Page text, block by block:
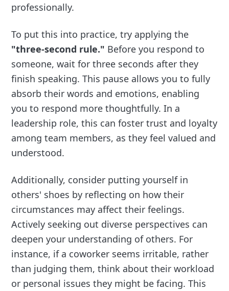
professionally.
To put this into practice, try applying the
"three-second rule." Before you respond to
someone, wait for three seconds after they
finish speaking. This pause allows you to fully
absorb their words and emotions, enabling
you to respond more thoughtfully. In a
leadership role, this can foster trust and loyalty
among team members, as they feel valued and
understood.
Additionally, consider putting yourself in
others' shoes by reflecting on how their
circumstances may affect their feelings.
Actively seeking out diverse perspectives can
deepen your understanding of others. For
instance, if a coworker seems irritable, rather
than judging them, think about their workload
or personal issues they might be facing. This